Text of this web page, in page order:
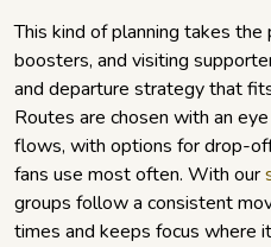
This kind of planning takes
boosters, and visiting
and departure strategy that
Routes are chosen with an
flows, with options for drop-
fans use most often. With our
groups follow a consistent
times and keeps focus where